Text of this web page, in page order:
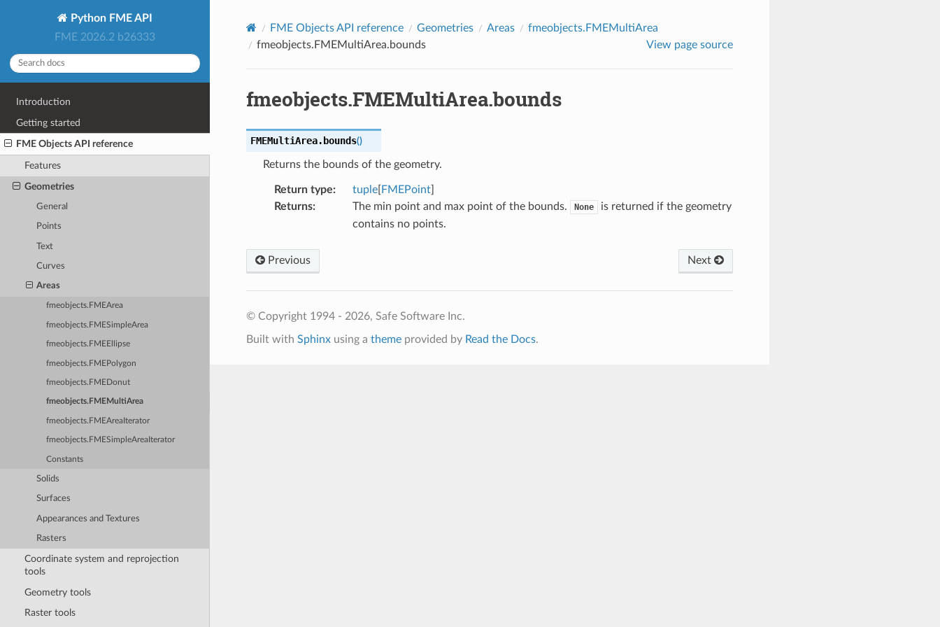
Python FME API
FME 2026.2 b26333
Introduction
Getting started
FME Objects API reference
Features
Geometries
General
Points
Text
Curves
Areas
fmeobjects.FMEArea
fmeobjects.FMESimpleArea
fmeobjects.FMEEllipse
fmeobjects.FMEPolygon
fmeobjects.FMEDonut
fmeobjects.FMEMultiArea
fmeobjects.FMEAreaIterator
fmeobjects.FMESimpleAreaIterator
Constants
Solids
Surfaces
Appearances and Textures
Rasters
Coordinate system and reprojection
tools
Geometry tools
Raster tools
FME Objects API reference Geometries Areas
fmeobjects.FMEMultiArea
fmeobjects.FMEMultiArea.bounds
View page source
fmeobjects.FMEMultiArea.bounds
FMEMultiArea. bounds()
Returns the bounds of the geometry.
Return type: tuple[ FMEPoint]
Returns: The min point and max point of the bounds. None
is returned if the geometry
contains no points.
Previous Next
© Copyright 1994 - 2026, Safe Software Inc.
Built with Sphinxusing a themeprovided by Read the Docs.